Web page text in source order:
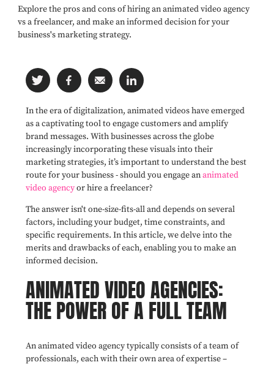
Explore the pros and cons of hiring an animated video agency
vs a freelancer, and make an informed decision for your
business's marketing strategy.
In the era of digitalization, animated videos have emerged
as a captivating tool to engage customers and amplify
brand messages. With businesses across the globe
increasingly incorporating these visuals into their
marketing strategies, it’s important to understand the best
route for your business - should you engage ananimated
video agencyor hire a freelancer?
The answer isn't one-size-fits-all and depends on several
factors, including your budget, time constraints, and
specific requirements. In this article, we delve into the
merits and drawbacks of each, enabling you to make an
informed decision.
ANIMATED VIDEO AGENCIES:
THE POWER OF A FULL TEAM
An animated video agency typically consists of a team of
professionals, each with their own area of expertise –